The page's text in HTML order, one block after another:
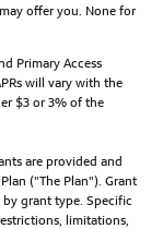
offer you. None for
Primary Access
will vary with the
$3 or 3% of the
are provided and
("The Plan"). Grant
grant type. Specific
limitations,